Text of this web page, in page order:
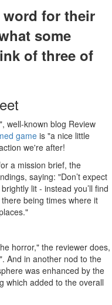
for their
some
of three of
well-known blog Review
game is "a nice little
we're after!
a mission brief, the
saying: "Don’t expect
lit - instead you’ll find
being times where it
horror," the reviewer does,
And in another nod to the
was enhanced by the
which added to the overall